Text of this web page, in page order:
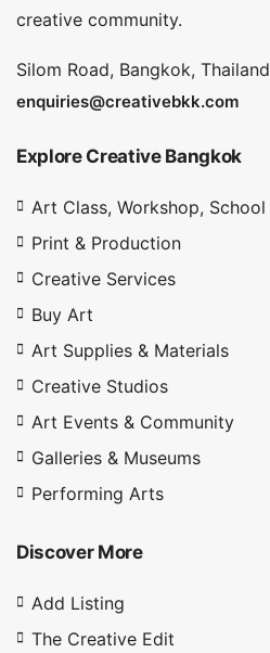
creative community.
Silom Road, Bangkok, Thailand
enquiries@creativebkk.com
Explore Creative Bangkok
Art Class, Workshop, School
Print & Production
Creative Services
Buy Art
Art Supplies & Materials
Creative Studios
Art Events & Community
Galleries & Museums
Performing Arts
Discover More
Add Listing
The Creative Edit